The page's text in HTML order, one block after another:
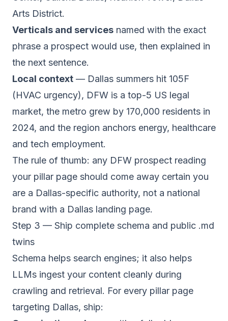
Arts District.
Verticals and services named with the exact
phrase a prospect would use, then explained in
the next sentence.
Local context — Dallas summers hit 105F
(HVAC urgency), DFW is a top-5 US legal
market, the metro grew by 170,000 residents in
2024, and the region anchors energy, healthcare
and tech employment.
The rule of thumb: any DFW prospect reading
your pillar page should come away certain you
are a Dallas-specific authority, not a national
brand with a Dallas landing page.
Step 3 — Ship complete schema and public .md
twins
Schema helps search engines; it also helps
LLMs ingest your content cleanly during
crawling and retrieval. For every pillar page
targeting Dallas, ship: